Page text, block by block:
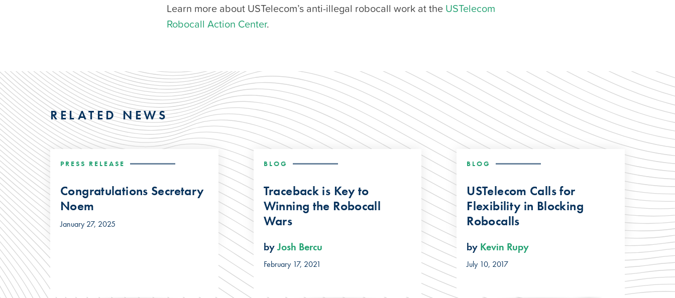
Learn more about USTelecom’s anti-illegal robocall work at the USTelecom
Robocall Action Center.
RELATED NEWS
PRESS RELEASE
Congratulations Secretary
Noem
January 27, 2025
BLOG
Traceback is Key to
Winning the Robocall
Wars
byJosh Bercu
February 17, 2021
BLOG
USTelecom Calls for
Flexibility in Blocking
Robocalls
by Kevin Rupy
July 10, 2017